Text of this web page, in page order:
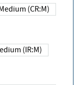
Medium (CR:M)
Medium (IR:M)